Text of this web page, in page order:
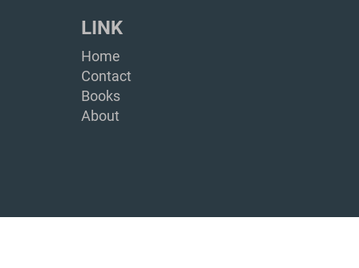
LINK
Home
Contact
Books
About